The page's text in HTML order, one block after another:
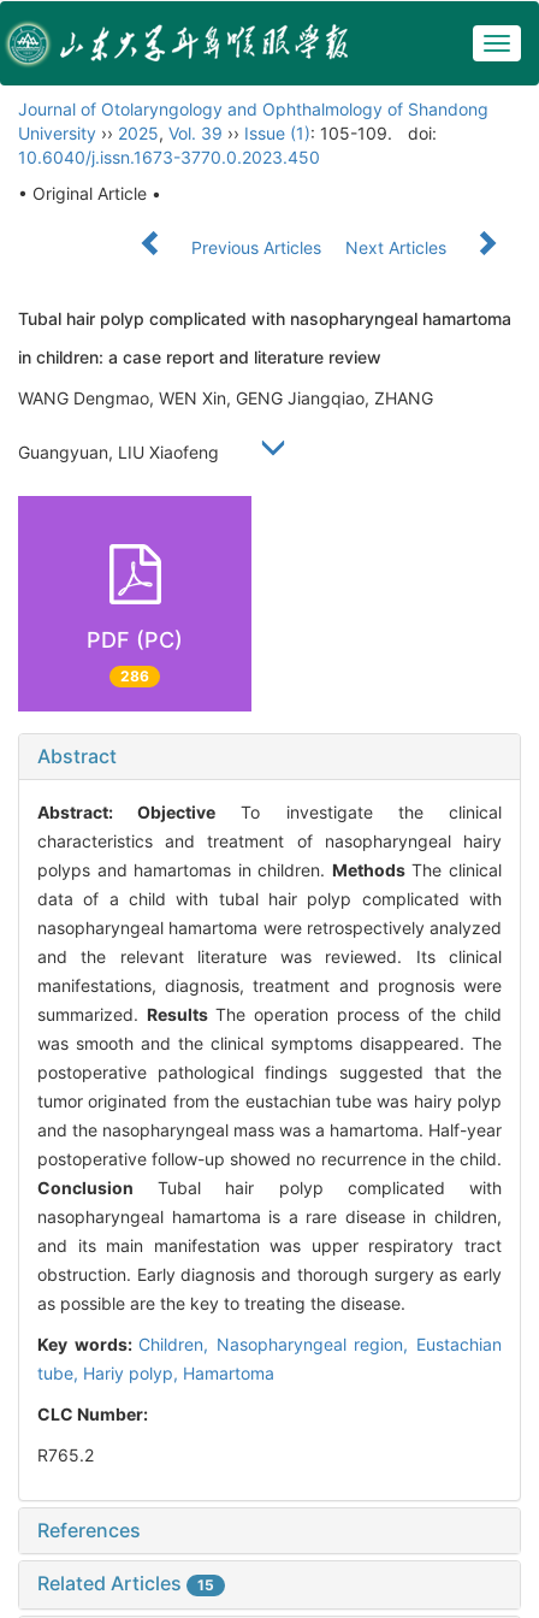
Journal of Otolaryngology and Ophthalmology of Shandong
University ›› 2025, Vol. 39 ›› Issue (1): 105-109.
doi:
10.6040/j.issn.1673-3770.0.2023.450
• Original Article •
Previous Articles Next Articles
Tubal hair polyp complicated with nasopharyngeal hamartoma
in children: a case report and literature review
WANG Dengmao, WEN Xin, GENG Jiangqiao, ZHANG
Guangyuan, LIU Xiaofeng
PDF (PC)
286
Abstract
Abstract:Objective To investigate the clinical
characteristics and treatment of nasopharyngeal hairy
polyps and hamartomas in children. MethodsThe clinical
data of a child with tubal hair polyp complicated with
nasopharyngeal hamartoma were retrospectively analyzed
and the relevant literature was reviewed. Its clinical
manifestations, diagnosis, treatment and prognosis were
summarized. ResultsThe operation process of the child
was smooth and the clinical symptoms disappeared. The
postoperative pathological findings suggested that the
tumor originated from the eustachian tube was hairy polyp
and the nasopharyngeal mass was a hamartoma. Half-year
postoperative follow-up showed no recurrence in the child.
Conclusion Tubal hair polyp complicated with
nasopharyngeal hamartoma is a rare disease in children,
and its main manifestation was upper respiratory tract
obstruction. Early diagnosis and thorough surgery as early
as possible are the key to treating the disease.
Key words: Children, Nasopharyngeal region, Eustachian
tube, Hariy polyp, Hamartoma
CLC Number:
R765.2
References
Related Articles 15